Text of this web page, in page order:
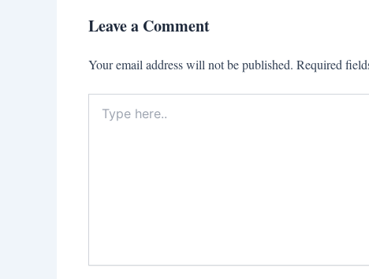
Leave a Comment
Your email address will not be published. Required
here..